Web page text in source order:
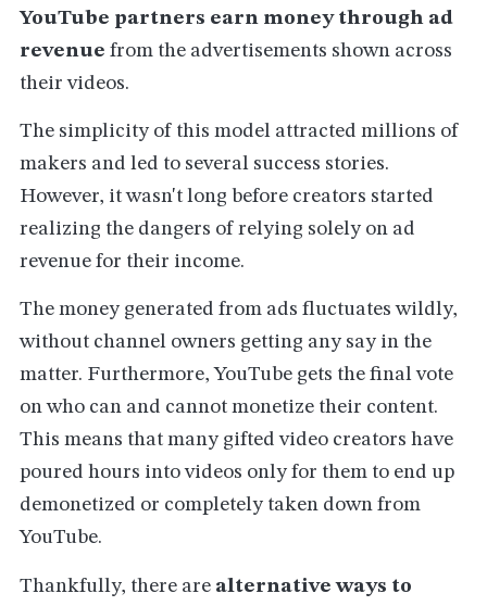
YouTube partners earn money through ad
revenue from the advertisements shown across
their videos.
The simplicity of this model attracted millions of
makers and led to several success stories.
However, it wasn't long before creators started
realizing the dangers of relying solely on ad
revenue for their income.
The money generated from ads fluctuates wildly,
without channel owners getting any say in the
matter. Furthermore, YouTube gets the final vote
on who can and cannot monetize their content.
This means that many gifted video creators have
poured hours into videos only for them to end up
demonetized or completely taken down from
YouTube.
Thankfully, there are alternative ways to